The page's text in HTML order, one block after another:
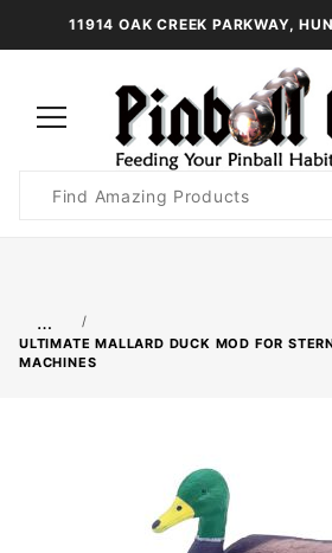
11914 OAK CREEK PARKWAY,
Search
…
ULTIMATE MALLARD DUCK MOD FOR
MACHINES